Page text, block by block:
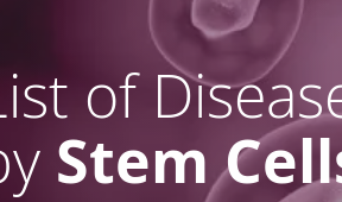
of
Stem